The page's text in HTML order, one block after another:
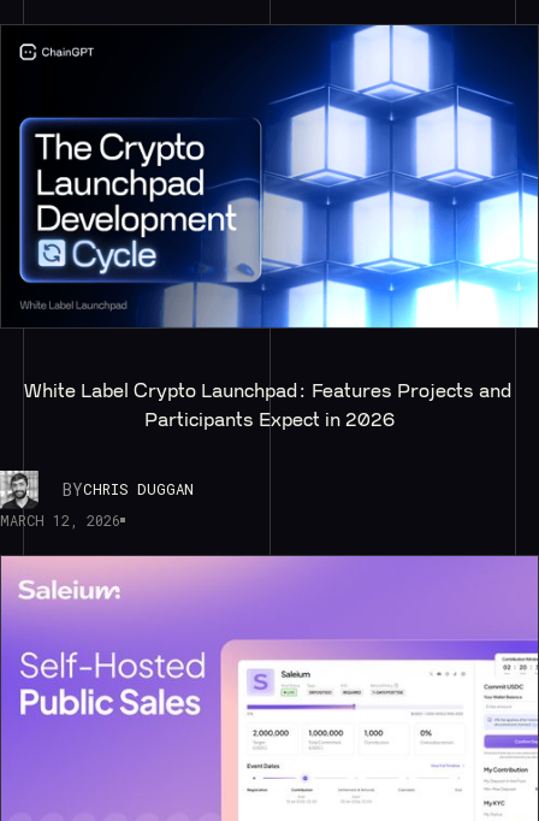
White Label Crypto Launchpad: Features Projects and
Participants Expect in 2026
BYCHRIS DUGGAN
MARCH 12, 2026